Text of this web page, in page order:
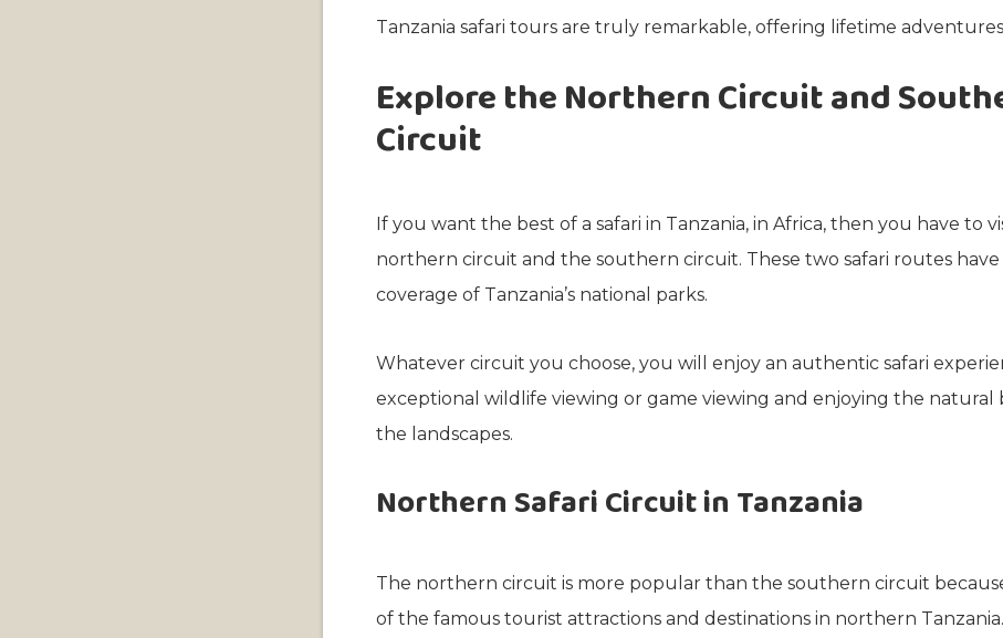
Tanzania safari tours are truly remarkable, offering lifetime
Explore the Northern Circuit and
Circuit
If you want the best of a safari in Tanzania, in Africa, then you have to
northern circuit and the southern circuit. These two safari routes have
coverage of Tanzania’s national parks.
Whatever circuit you choose, you will enjoy an authentic safari
exceptional wildlife viewing or game viewing and enjoying the natural
the landscapes.
Northern Safari Circuit in Tanzania
The northern circuit is more popular than the southern circuit
of the famous tourist attractions and destinations in northern Tanzania.